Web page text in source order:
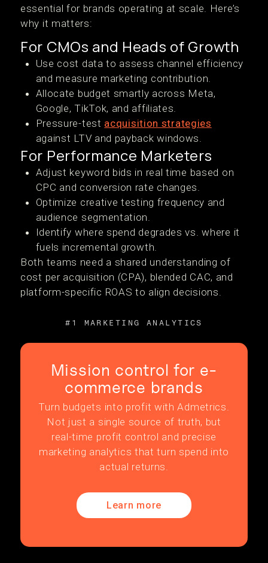
essential for brands operating at scale. Here’s
why it matters:
For CMOs and Heads of Growth
Use cost data to assess channel efficiency
and measure marketing contribution.
Allocate budget smartly across Meta,
Google, TikTok, and affiliates.
Pressure-test acquisition strategies
against LTV and payback windows.
For Performance Marketers
Adjust keyword bids in real time based on
CPC and conversion rate changes.
Optimize creative testing frequency and
audience segmentation.
Identify where spend degrades vs. where it
fuels incremental growth.
Both teams need a shared understanding of
cost per acquisition (CPA), blended CAC, and
platform-specific ROAS to align decisions.
#1 MARKETING ANALYTICS
Mission control for e-
commerce brands
Turn budgets into profit with Admetrics.
Not just a single source of truth, but
real-time profit control and precise
marketing analytics that turn spend into
actual returns.
Learn more